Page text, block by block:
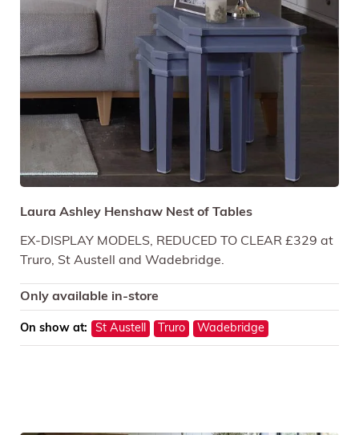
Laura Ashley Henshaw Nest of Tables
EX-DISPLAY MODELS, REDUCED TO CLEAR £329 at
Truro, St Austell and Wadebridge.
Only available in-store
On show at: St Austell Truro Wadebridge